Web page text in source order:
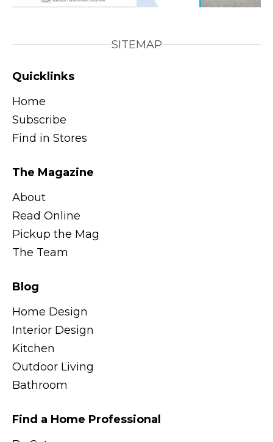
SITEMAP
Quicklinks
Home
Subscribe
Find in Stores
The Magazine
About
Read Online
Pickup the Mag
The Team
Blog
Home Design
Interior Design
Kitchen
Outdoor Living
Bathroom
Find a Home Professional